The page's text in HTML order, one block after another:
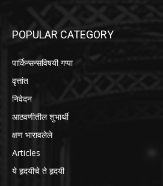
POPULAR CATEGORY
पार्किन्सन्सविषयी गप्पा
वृत्तांत
निवेदन
आठवणीतील शुभार्थी
क्षण भारावलेले
Articles
ये हृदयीचे ते हृदयी